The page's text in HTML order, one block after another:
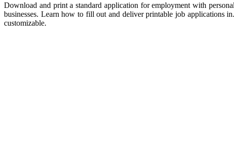
Download and print a standard application for employment with
businesses. Learn how to fill out and deliver printable job applications
customizable.